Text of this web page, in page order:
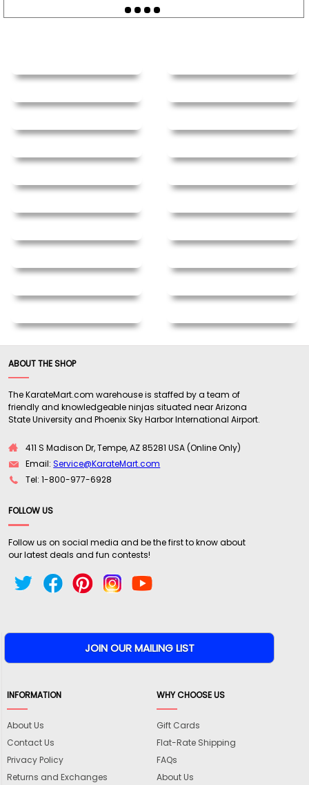
ABOUT THE SHOP
The KarateMart.com warehouse is staffed by a team of
friendly and knowledgeable ninjas situated near Arizona
State University and Phoenix Sky Harbor International Airport.
411 S Madison Dr, Tempe, AZ 85281 USA (Online Only)
Email:Service@KarateMart.com
Tel: 1-800-977-6928
FOLLOW US
Follow us on social media and be the first to know about
our latest deals and fun contests!
INFORMATION
About Us
Contact Us
Privacy Policy
Returns and Exchanges
WHY CHOOSE US
Gift Cards
Flat-Rate Shipping
FAQs
About Us